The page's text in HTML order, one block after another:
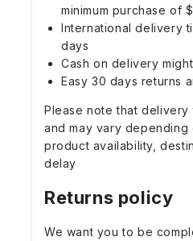
minimum purchase of
International delivery
days
Cash on delivery
Easy 30 days returns
Please note that delivery
and may vary depending
product availability,
delay
Returns policy
We want you to be